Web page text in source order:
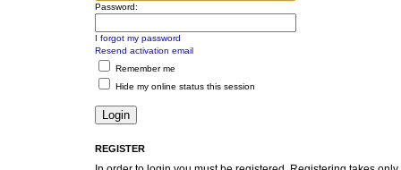
Password:
I forgot my password
Resend activation email
Remember me
Hide my online status this session
REGISTER